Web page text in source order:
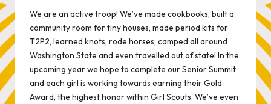
We are an active troop! We’ve made cookbooks, built a
community room for tiny houses, made period kits for
T2P2, learned knots, rode horses, camped all around
Washington State and even travelled out of state! In the
upcoming year we hope to complete our Senior Summit
and each girl is working towards earning their Gold
Award, the highest honor within Girl Scouts. We’ve even